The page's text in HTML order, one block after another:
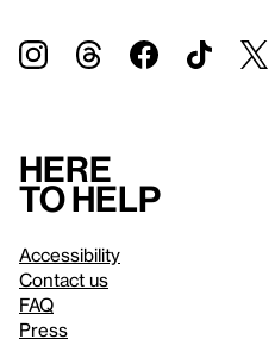
Here
to help
Accessibility
Contact us
FAQ
Press